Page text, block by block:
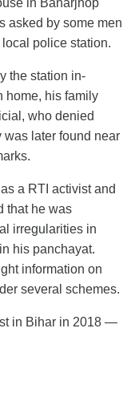
asked by some men
police station.
the station in-
home, his family
who denied
was later found near
a RTI activist and
that he was
irregularities in
his panchayat.
information on
several schemes.
in Bihar in 2018 —